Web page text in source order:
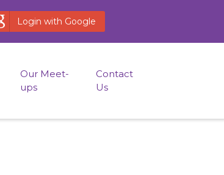
Login with Google
Our Meet-
ups
Contact
Us